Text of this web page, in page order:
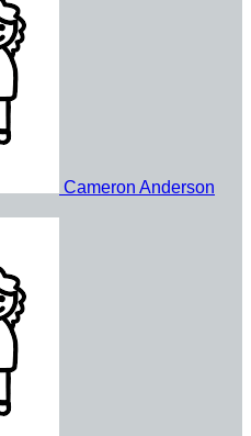
Cameron Anderson